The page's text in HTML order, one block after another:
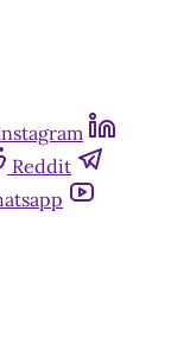
Reddit